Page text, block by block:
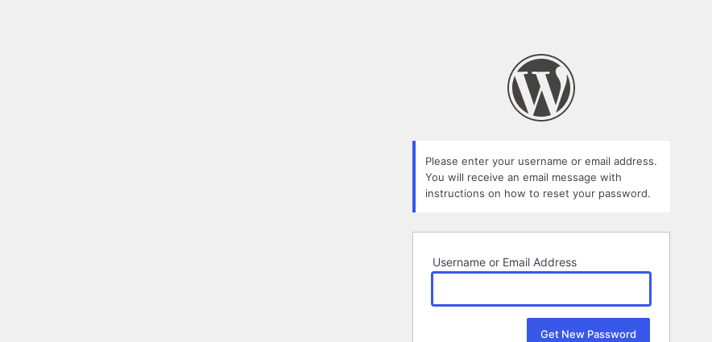
Please enter your username or email address.
You will receive an email message with
instructions on how to reset your password.
Username or Email Address